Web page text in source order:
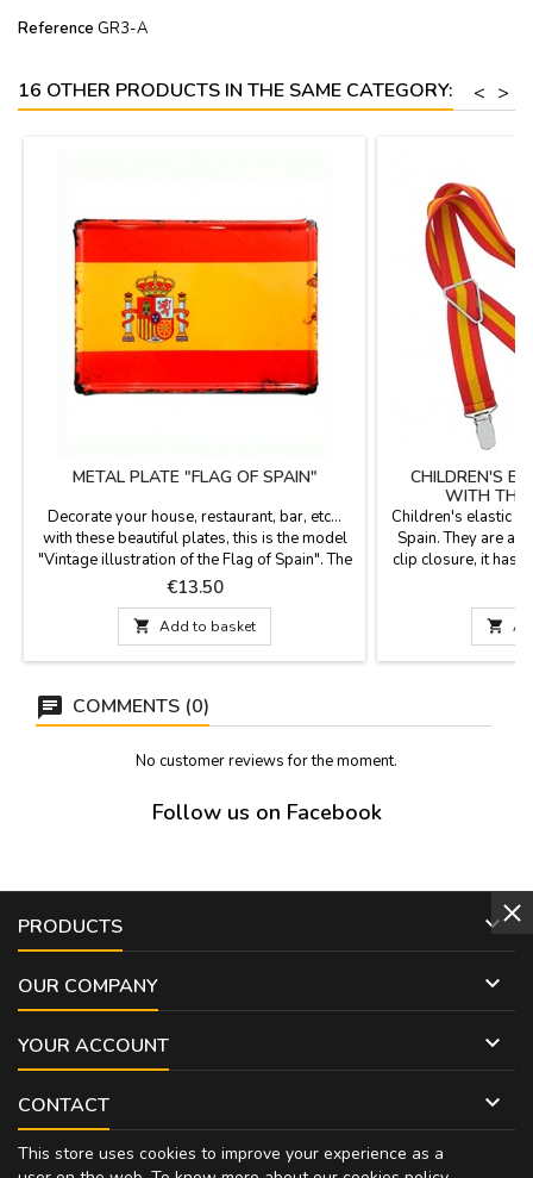
Reference GR3-A
16 OTHER PRODUCTS IN THE SAME CATEGORY: >
<
METAL PLATE "FLAG OF SPAIN"
Decorate your house, restaurant, bar, etc...
with these beautiful plates, this is the model
"Vintage illustration of the Flag of Spain". The
vintage plates are made of 0.8 mm thick
aluminum and are highly resistant to
deformation. They have a bevel in relief
around their contours and four perforations.
To hang on the wall. Measure: 19.5 x 27.5
Price
€13.50
 Add to basket
CHILDREN'S
WITH THE
Children's elastic
Spain. They are
clip closure, it has
of Spain in the
color. They come

COMMENTS (0)
No customer reviews for the moment.
Follow us on Facebook
PRODUCTS 
OUR COMPANY 
YOUR ACCOUNT 
CONTACT 
This store uses cookies to improve your experience as a